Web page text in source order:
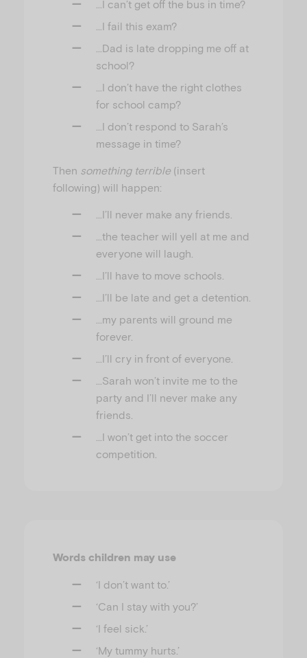
…I can’t get off the bus in time?
…I fail this exam?
…Dad is late dropping me off at
school?
…I don’t have the right clothes
for school camp?
…I don’t respond to Sarah’s
message in time?
Then something terrible(insert
following) will happen:
…I’ll never make any friends.
…the teacher will yell at me and
everyone will laugh.
…I’ll have to move schools.
…I’ll be late and get a detention.
…my parents will ground me
forever.
…I’ll cry in front of everyone.
…Sarah won’t invite me to the
party and I’ll never make any
friends.
…I won’t get into the soccer
competition.
Words children may use
‘I don’t want to.’
‘Can I stay with you?’
‘I feel sick.’
‘My tummy hurts.’